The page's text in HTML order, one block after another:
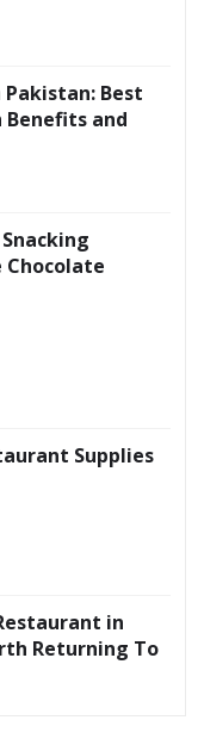
Pakistan: Best
Benefits and
Chocolate
Supplies
in
Returning To